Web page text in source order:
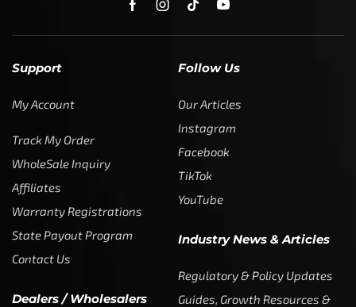
Support
My Account
Track My Order
WholeSale Inquiry
Affiliates
Warranty Registrations
State Payout Program
Contact Us
Dealers / Wholesalers
Follow Us
Our Articles
Instagram
Facebook
TikTok
YouTube
Industry News & Articles
Regulatory & Policy Updates
Guides, Growth Resources &